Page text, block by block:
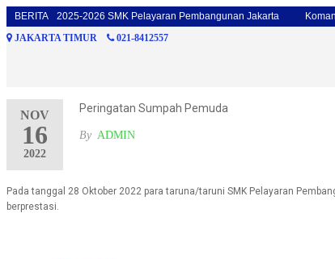
BERITA
2025-2026 SMK Pelayaran Pembangunan Jakarta Komandan
JAKARTA TIMUR
021-8412557
NOV
16
2022
Peringatan Sumpah Pemuda
By ADMIN
Pada tanggal 28 Oktober 2022 para taruna/taruni SMK Pelayaran
berprestasi.